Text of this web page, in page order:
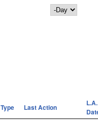
Day
Type Last Action
L.A.